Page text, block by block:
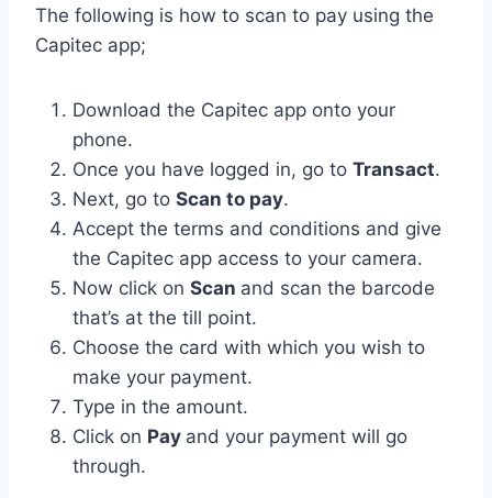
The following is how to scan to pay using the
Capitec app;
Download the Capitec app onto your
phone.
Once you have logged in, go to Transact.
Next, go to Scan to pay.
Accept the terms and conditions and give
the Capitec app access to your camera.
Now click on Scan and scan the barcode
that’s at the till point.
Choose the card with which you wish to
make your payment.
Type in the amount.
Click on Pay and your payment will go
through.